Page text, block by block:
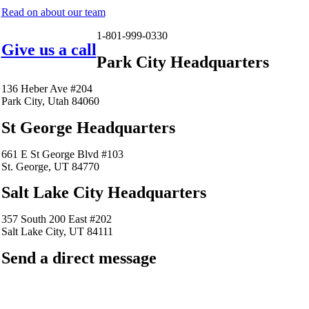
Read on about our team
Give us a call
1-801-999-0330
Park City Headquarters
136 Heber Ave #204
Park City, Utah 84060
St George Headquarters
661 E St George Blvd #103
St. George, UT 84770
Salt Lake City Headquarters
357 South 200 East #202
Salt Lake City, UT 84111
Send a direct message